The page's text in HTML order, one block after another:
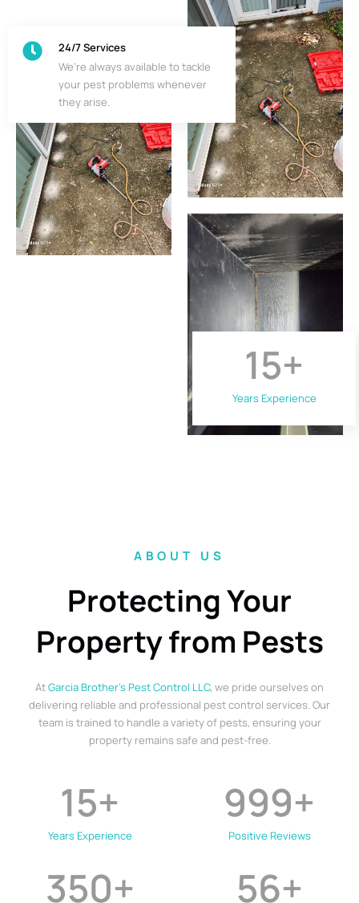
24/7 Services
We’re always available to tackle
your pest problems whenever
they arise.
Years Experience
15+
ABOUT US
Protecting Your
Property from Pests
AtGarcia Brother’s Pest Control LLC, we pride ourselves on
delivering reliable and professional pest control services. Our
team is trained to handle a variety of pests, ensuring your
property remains safe and pest-free.
Years Experience
15+
Positive Reviews
999+
350+ 56+